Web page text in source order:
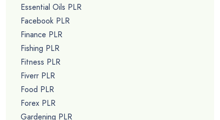
Essential Oils PLR
Facebook PLR
Finance PLR
Fishing PLR
Fitness PLR
Fiverr PLR
Food PLR
Forex PLR
Gardening PLR